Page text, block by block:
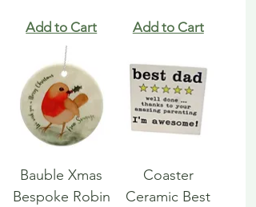
Add to Cart Add to Cart
Bauble Xmas
Bespoke Robin
Coaster
Ceramic Best